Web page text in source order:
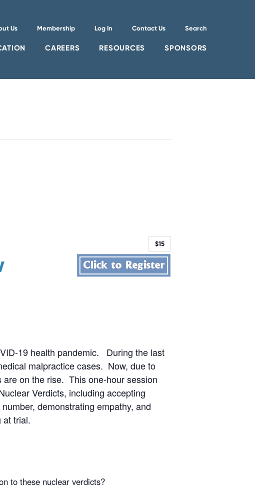
Us Membership Log In Contact Us Search
CAREERS RESOURCES SPONSORS
19 health pandemic. During the last
malpractice cases. Now, due to
on the rise. This one-hour session
Verdicts, including accepting
demonstrating empathy, and
at trial.
to these nuclear verdicts?
$15